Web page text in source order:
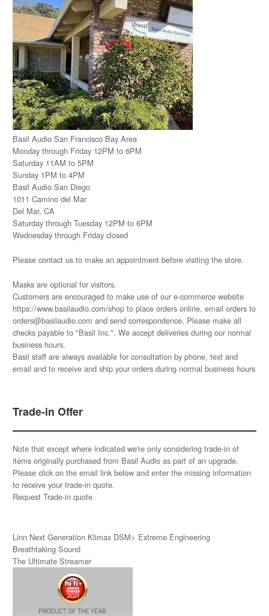
Basil Audio San Francisco Bay Area
Monday through Friday 12PM to 6PM
Saturday 11AM to 5PM
Sunday 1PM to 4PM
Basil Audio San Diego
1011 Camino del Mar
Del Mar, CA
Saturday through Tuesday 12PM to 6PM
Wednesday through Friday closed
Please contact usto make an appointment before visiting the store.
Masks are optional for visitors.
Customers are encouraged to make use of our e-commerce website
https://www.basilaudio.com/shop to place orders online, email orders to
orders@basilaudio.com and send correspondence. Please make all
checks payable to "Basil Inc.". We accept deliveries during our normal
business hours.
Basil staff are always available for consultation by phone, text and
email and to receive and ship your orders during normal business hours
Trade-in Offer
Note that except where indicated we're only considering trade-in of
items originally purchased from Basil Audio as part of an upgrade.
Please click on the email link below and enter the missing information
to receive your trade-in quote.
Request Trade-in quote
Linn Next Generation Klimax DSM> Extreme Engineering
Breathtaking Sound
The Ultimate Streamer